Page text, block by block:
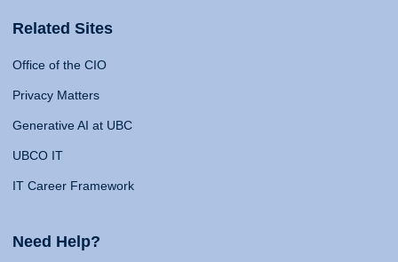
Related Sites
Office of the CIO
Privacy Matters
Generative AI at UBC
UBCO IT
IT Career Framework
Need Help?